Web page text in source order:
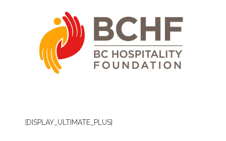
[DISPLAY_ULTIMATE_PLUS]